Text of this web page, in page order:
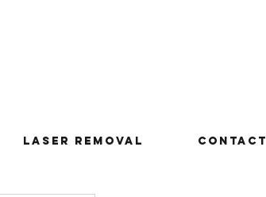
Laser Removal Contact